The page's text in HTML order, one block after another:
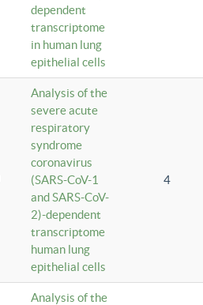
dependent
transcriptome
in human lung
epithelial cells
Analysis of the
severe acute
respiratory
syndrome
coronavirus
(SARS-CoV-1
and SARS-CoV-
2)-dependent
transcriptome
human lung
epithelial cells
4
Analysis of the